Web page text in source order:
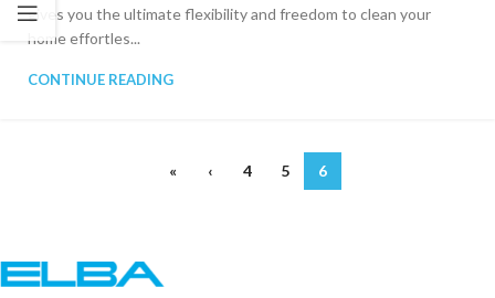
gives you the ultimate flexibility and freedom to clean your
home effortles...
CONTINUE READING
« ‹ 4 5 6